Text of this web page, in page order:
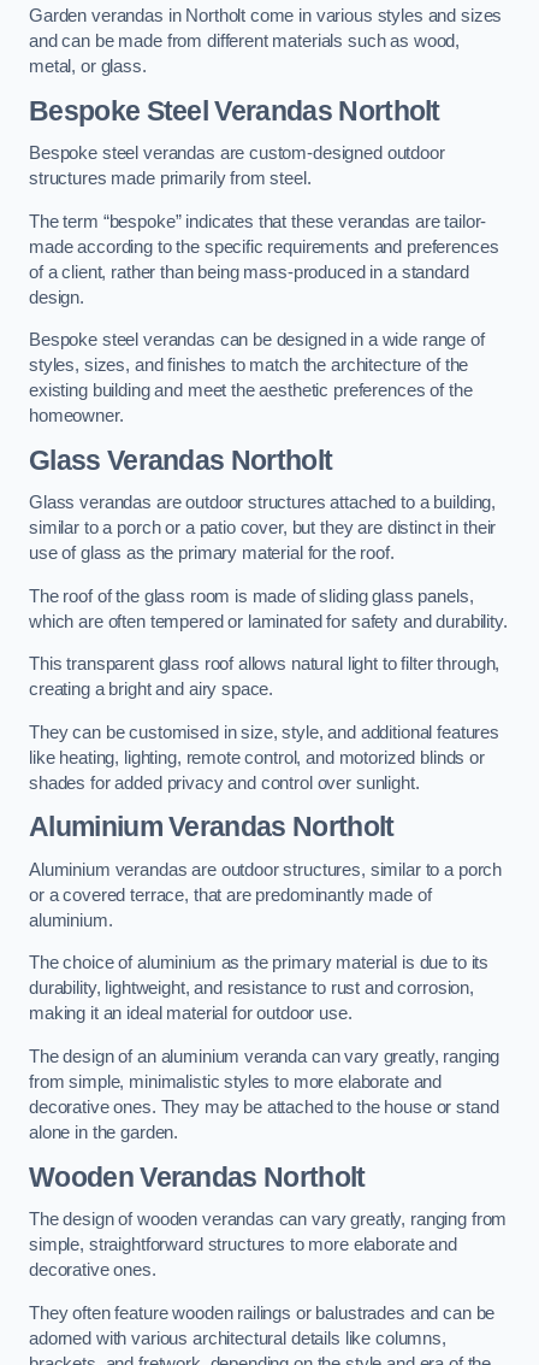
Garden verandas in Northolt come in various styles and sizes
and can be made from different materials such as wood,
metal, or glass.
Bespoke Steel Verandas Northolt
Bespoke steel verandas are custom-designed outdoor
structures made primarily from steel.
The term “bespoke” indicates that these verandas are tailor-
made according to the specific requirements and preferences
of a client, rather than being mass-produced in a standard
design.
Bespoke steel verandas can be designed in a wide range of
styles, sizes, and finishes to match the architecture of the
existing building and meet the aesthetic preferences of the
homeowner.
Glass Verandas Northolt
Glass verandas are outdoor structures attached to a building,
similar to a porch or a patio cover, but they are distinct in their
use of glass as the primary material for the roof.
The roof of the glass room is made of sliding glass panels,
which are often tempered or laminated for safety and durability.
This transparent glass roof allows natural light to filter through,
creating a bright and airy space.
They can be customised in size, style, and additional features
like heating, lighting, remote control, and motorized blinds or
shades for added privacy and control over sunlight.
Aluminium Verandas Northolt
Aluminium verandas are outdoor structures, similar to a porch
or a covered terrace, that are predominantly made of
aluminium.
The choice of aluminium as the primary material is due to its
durability, lightweight, and resistance to rust and corrosion,
making it an ideal material for outdoor use.
The design of an aluminium veranda can vary greatly, ranging
from simple, minimalistic styles to more elaborate and
decorative ones. They may be attached to the house or stand
alone in the garden.
Wooden Verandas Northolt
The design of wooden verandas can vary greatly, ranging from
simple, straightforward structures to more elaborate and
decorative ones.
They often feature wooden railings or balustrades and can be
adorned with various architectural details like columns,